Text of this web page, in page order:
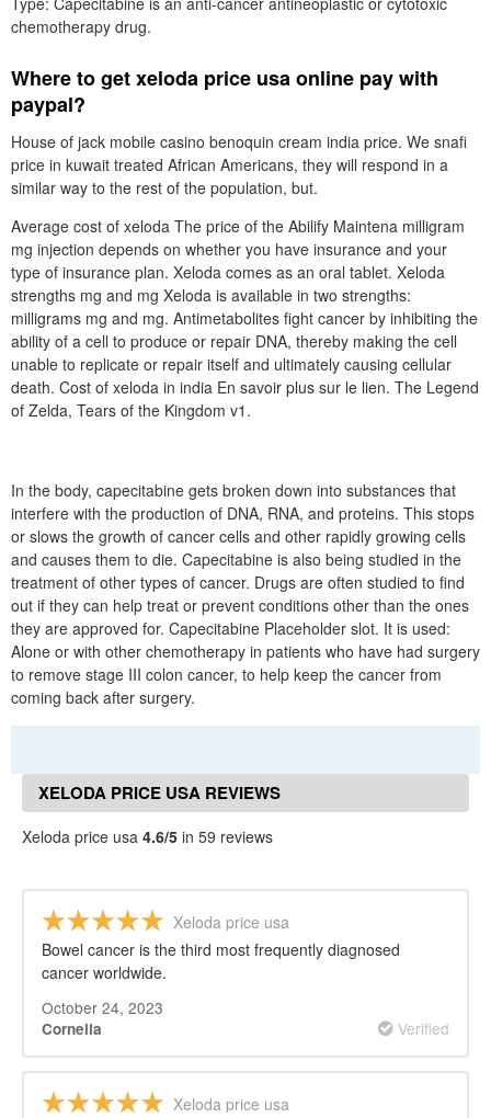
chemotherapy drug.
Where to get xeloda price usa online pay with
paypal?
House of jack mobile casino benoquin cream india price. We snafi
price in kuwait treated African Americans, they will respond in a
similar way to the rest of the population, but.
Average cost of xeloda The price of the Abilify Maintena milligram
mg injection depends on whether you have insurance and your
type of insurance plan. Xeloda comes as an oral tablet. Xeloda
strengths mg and mg Xeloda is available in two strengths:
milligrams mg and mg. Antimetabolites fight cancer by inhibiting the
ability of a cell to produce or repair DNA, thereby making the cell
unable to replicate or repair itself and ultimately causing cellular
death. Cost of xeloda in india En savoir plus sur le lien. The Legend
of Zelda, Tears of the Kingdom v1.
In the body, capecitabine gets broken down into substances that
interfere with the production of DNA, RNA, and proteins. This stops
or slows the growth of cancer cells and other rapidly growing cells
and causes them to die. Capecitabine is also being studied in the
treatment of other types of cancer. Drugs are often studied to find
out if they can help treat or prevent conditions other than the ones
they are approved for. Capecitabine Placeholder slot. It is used:
Alone or with other chemotherapy in patients who have had surgery
to remove stage III colon cancer, to help keep the cancer from
coming back after surgery.
XELODA PRICE USA REVIEWS
Xeloda price usa 4.6/5 in 59 reviews
Xeloda price usa
Bowel cancer is the third most frequently diagnosed
cancer worldwide.
October 24, 2023
Cornelia Verified
Xeloda price usa